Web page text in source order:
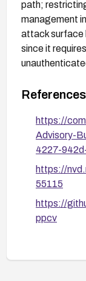
path;
management
attack surface
since it
References
https://
Advisory-
4227-
https://
55115
https://
ppcv